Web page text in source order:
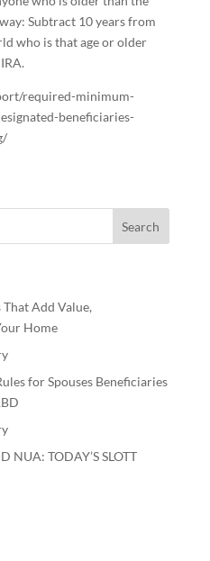
Subtract 10 years from
who is that age or older
required-minimum-
beneficiaries-
Add Value,
Home
for Spouses Beneficiaries
NUA: TODAY’S SLOTT